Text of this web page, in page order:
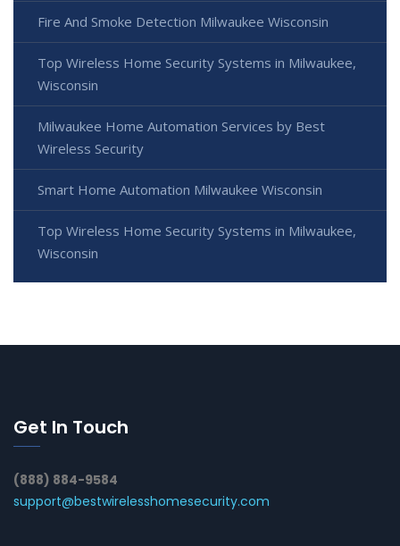
Fire And Smoke Detection Milwaukee Wisconsin
Top Wireless Home Security Systems in Milwaukee,
Wisconsin
Milwaukee Home Automation Services by Best
Wireless Security
Smart Home Automation Milwaukee Wisconsin
Top Wireless Home Security Systems in Milwaukee,
Wisconsin
Get In Touch
(888) 884-9584
support@bestwirelesshomesecurity.com